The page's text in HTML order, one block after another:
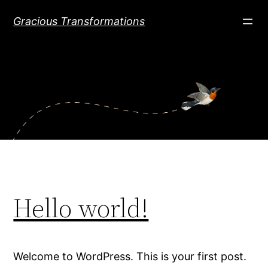
Gracious Transformations
Hello world!
Welcome to WordPress. This is your first post.